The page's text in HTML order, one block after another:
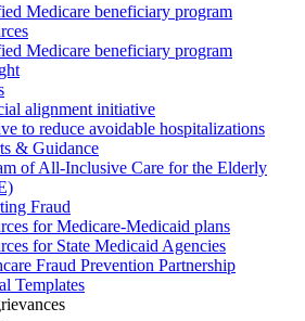
Medicare beneficiary program
Medicare beneficiary program
alignment initiative
to reduce avoidable hospitalizations
& Guidance
of All-Inclusive Care for the Elderly
Fraud
for Medicare-Medicaid plans
for State Medicaid Agencies
Fraud Prevention Partnership
Templates